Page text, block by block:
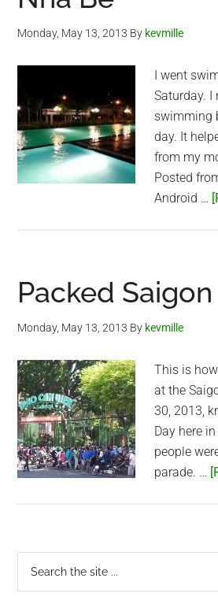
Monday, May 13, 2013 By kevmille
I went
Saturday.
swimming
day. It
from my
Posted
Android …
Packed
Monday, May 13, 2013 By kevmille
This is
at the
30, 2013,
Day here
people
parade. …
Primary
Sidebar